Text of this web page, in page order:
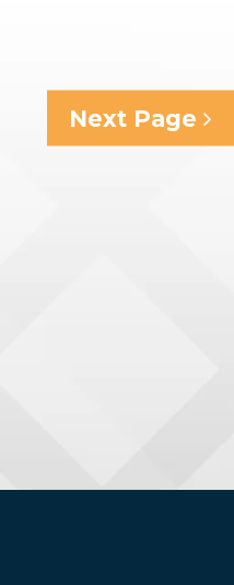
Next Page